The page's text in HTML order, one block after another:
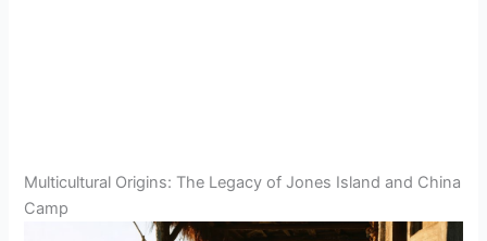
Multicultural Origins: The Legacy of Jones Island and China
Camp